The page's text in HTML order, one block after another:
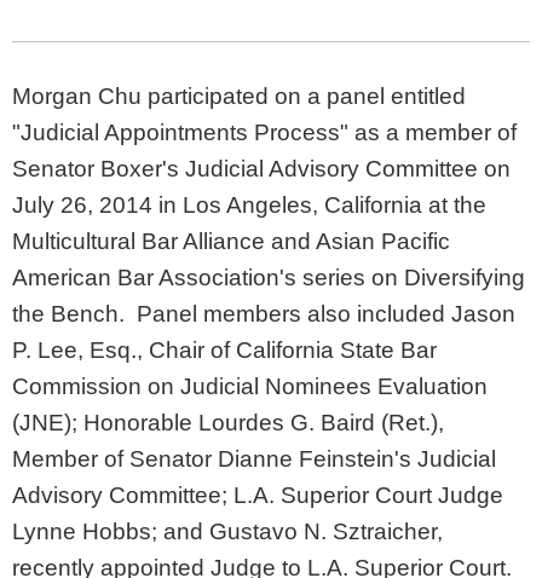
Morgan Chu participated on a panel entitled
"Judicial Appointments Process" as a member of
Senator Boxer's Judicial Advisory Committee on
July 26, 2014 in Los Angeles, California at the
Multicultural Bar Alliance and Asian Pacific
American Bar Association's series on Diversifying
the Bench. Panel members also included Jason
P. Lee, Esq., Chair of California State Bar
Commission on Judicial Nominees Evaluation
(JNE); Honorable Lourdes G. Baird (Ret.),
Member of Senator Dianne Feinstein's Judicial
Advisory Committee; L.A. Superior Court Judge
Lynne Hobbs; and Gustavo N. Sztraicher,
recently appointed Judge to L.A. Superior Court.